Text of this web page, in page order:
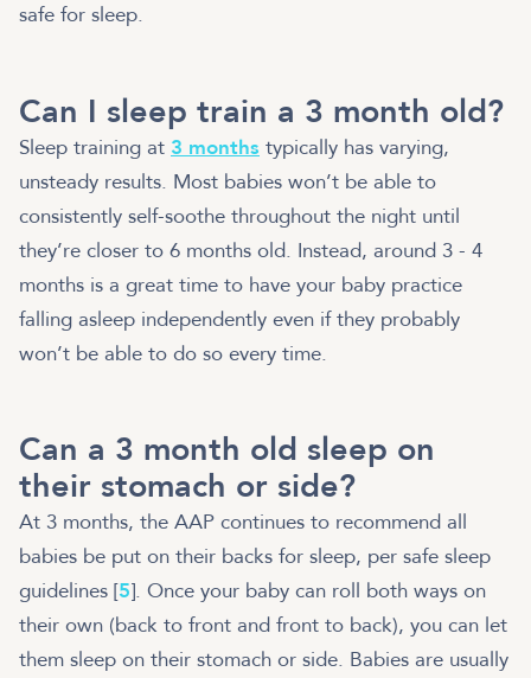
safe for sleep.
Can I sleep train a 3 month old?
Sleep training at 3 months typically has varying,
unsteady results. Most babies won’t be able to
consistently self-soothe throughout the night until
they’re closer to 6 months old. Instead, around 3 - 4
months is a great time to have your baby practice
falling asleep independently even if they probably
won’t be able to do so every time.
Can a 3 month old sleep on
their stomach or side?
At 3 months, the AAP continues to recommend all
babies be put on their backs for sleep, per safe sleep
guidelines [5]. Once your baby can roll both ways on
their own (back to front and front to back), you can let
them sleep on their stomach or side. Babies are usually